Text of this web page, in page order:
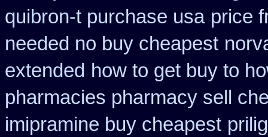
quibron-t purchase usa price
needed no buy cheapest
extended how to get buy to
pharmacies pharmacy sell
imipramine buy cheapest